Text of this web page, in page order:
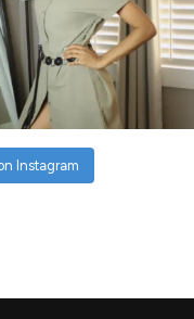
Instagram